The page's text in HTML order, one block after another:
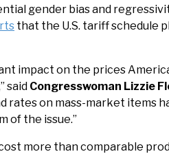
gender bias and
that the U.S. tariff schedule
impact on the prices
said Congresswoman Lizzie
on mass-market items
of the issue.”
cost more than comparable